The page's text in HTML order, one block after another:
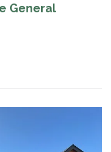
General